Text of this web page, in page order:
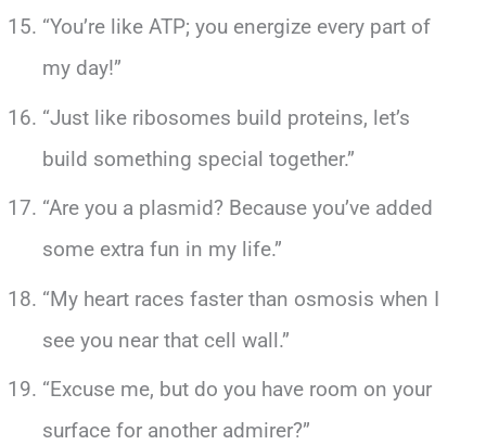
“You’re like ATP; you energize every part of
my day!”
“Just like ribosomes build proteins, let’s
build something special together.”
“Are you a plasmid? Because you’ve added
some extra fun in my life.”
“My heart races faster than osmosis when I
see you near that cell wall.”
“Excuse me, but do you have room on your
surface for another admirer?”